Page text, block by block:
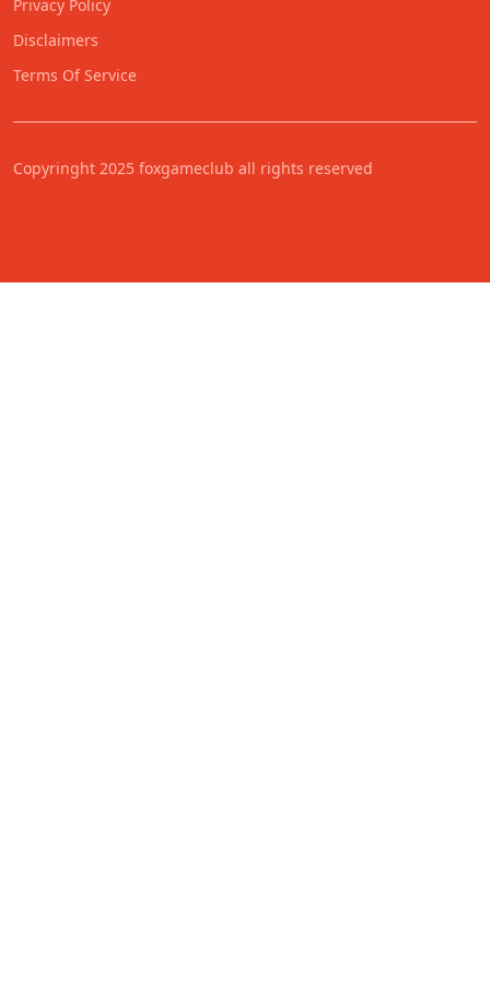
Privacy Policy
Disclaimers
Terms Of Service
Copyringht 2025 foxgameclub all rights reserved